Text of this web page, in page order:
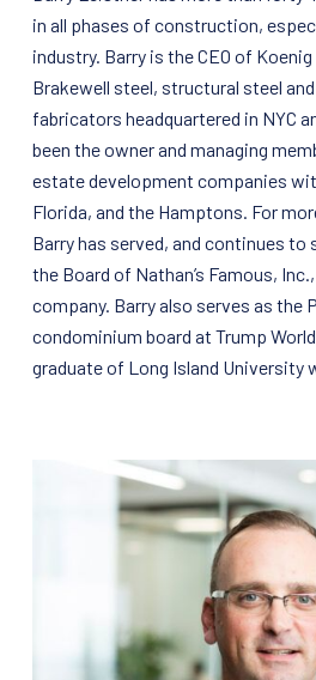
in all phases of construction,
industry. Barry is the CEO of
Brakewell steel, structural steel
fabricators headquartered in NYC
been the owner and managing
estate development companies
Florida, and the Hamptons. For
Barry has served, and continues to
the Board of Nathan’s Famous,
company. Barry also serves as the
condominium board at Trump
graduate of Long Island University